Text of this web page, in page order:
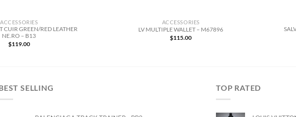
ACCESSORIES
CUIR GREEN/RED LEATHER
NE.RO – B13
$119.00
ACCESSORIES
LV MULTIPLE WALLET – M67896
$115.00
SELLING TOP RATED